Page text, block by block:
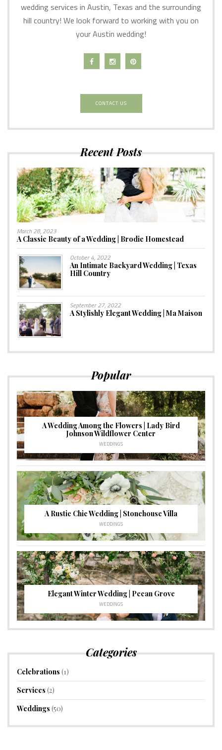
wedding services in Austin, Texas and the surrounding
hill country! We look forward to working with you on
your Austin wedding!
CONTACT US
Recent Posts
March 28, 2023
A Classic Beauty of a Wedding | Brodie Homestead
October 4, 2022
An Intimate Backyard Wedding | Texas
Hill Country
September 27, 2022
A Stylishly Elegant Wedding | Ma Maison
Popular
A Wedding Among the Flowers | Lady Bird
Johnson Wildflower Center
WEDDINGS
A Rustic Chic Wedding | Stonehouse Villa
WEDDINGS
Elegant Winter Wedding | Pecan Grove
WEDDINGS
Categories
Celebrations (1)
Services (2)
Weddings (50)